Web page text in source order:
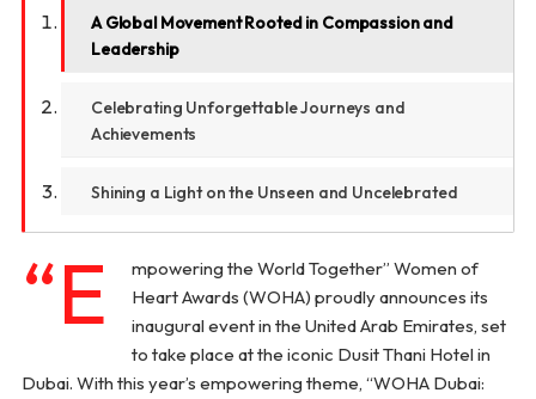
A Global Movement Rooted in Compassion and
Leadership
Celebrating Unforgettable Journeys and
Achievements
Shining a Light on the Unseen and Uncelebrated
“E
mpowering the World Together” Women of
Heart Awards (WOHA) proudly announces its
inaugural event in the United Arab Emirates, set
to take place at the iconic Dusit Thani Hotel in
Dubai. With this year’s empowering theme, “WOHA Dubai: